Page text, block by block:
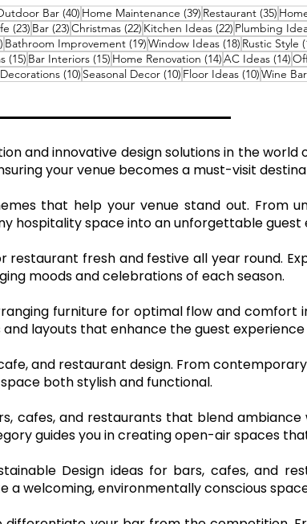
posts Bar (40) 40 posts
Home Maintenance (39) 39 posts
Restaurant (35) 35
(23) 23 posts
Bar (23)23 posts
Christmas (22) 22 posts
Kitchen Ideas (22) 22 posts
Plumbing
20 posts
Bathroom Improvement (19)19 posts
Window Ideas (18) 18 posts
Rustic Style
(15) 15 posts
Bar Interiors (15) 15 posts
Home Renovation (14)14 posts
AC Ideas (14)14
(10) 10 posts
Seasonal Decor (10) 10 posts
Floor Ideas (10)10 posts
Wine
and innovative design solutions in the world
your venue becomes a must-visit
that help your venue stand out. From
hospitality space into an unforgettable guest
restaurant fresh and festive all year round.
moods and celebrations of each season.
furniture for optimal flow and comfort
layouts that enhance the guest experience
and restaurant design. From
both stylish and functional.
cafes, and restaurants that blend
guides you in creating open-air spaces
Design ideas for bars, cafes, and
welcoming, environmentally conscious